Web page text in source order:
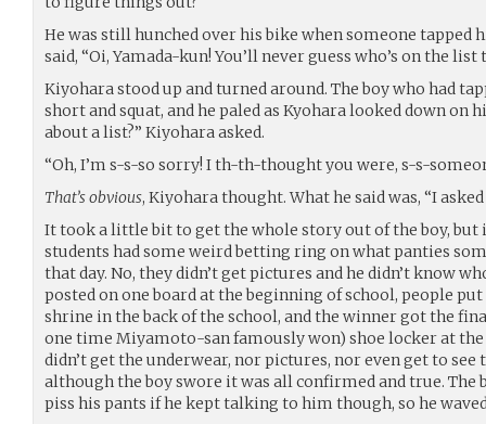
He was still hunched over his bike when someone tapped
said, “Oi, Yamada-kun! You’ll never guess who’s on the
Kiyohara stood up and turned around. The boy who had
short and squat, and he paled as Kyohara looked down on
about a list?” Kiyohara asked.
“Oh, I’m s-s-so sorry! I th-th-thought you were, s-s-
That’s obvious, Kiyohara thought. What he said was, “I
It took a little bit to get the whole story out of the boy, but
students had some weird betting ring on what panties
that day. No, they didn’t get pictures and he didn’t know
posted on one board at the beginning of school, people
shrine in the back of the school, and the winner got the
one time Miyamoto-san famously won) shoe locker at the
didn’t get the underwear, nor pictures, nor even get to
although the boy swore it was all confirmed and true. The
piss his pants if he kept talking to him though, so he